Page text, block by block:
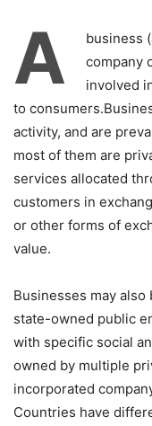
A
business
company
involved
to
activity, and are
most of them are
services allocated
customers in
or other forms of
value.
Businesses may
state-owned public
with specific social
owned by multiple
incorporated
Countries have